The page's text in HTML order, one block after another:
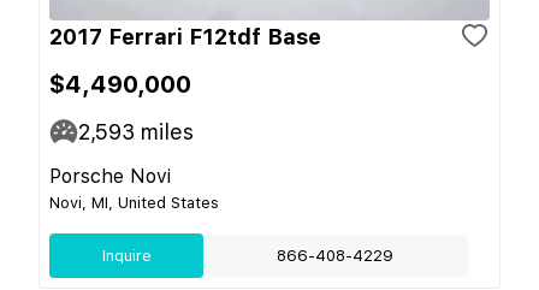
2017 Ferrari F12tdf Base
$4,490,000
2,593 miles
Porsche Novi
Novi, MI, United States
Inquire 866-408-4229